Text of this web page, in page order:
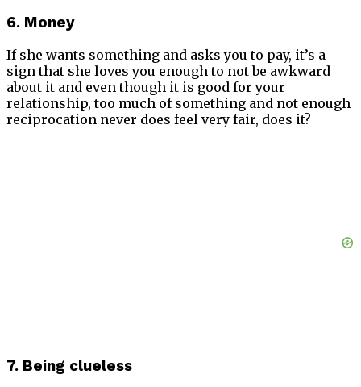
6. Money
If she wants something and asks you to pay, it’s a
sign that she loves you enough to not be awkward
about it and even though it is good for your
relationship, too much of something and not enough
reciprocation never does feel very fair, does it?
7. Being clueless